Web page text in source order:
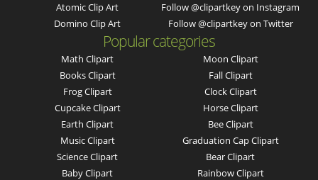
Atomic Clip Art
Domino Clip Art
Follow @clipartkey on Instagram
Follow @clipartkey on Twitter
Popular categories
Math Clipart
Books Clipart
Frog Clipart
Cupcake Clipart
Earth Clipart
Music Clipart
Science Clipart
Baby Clipart
Moon Clipart
Fall Clipart
Clock Clipart
Horse Clipart
Bee Clipart
Graduation Cap Clipart
Bear Clipart
Rainbow Clipart